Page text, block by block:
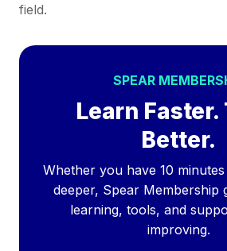
field.
SPEAR
Learn Faster.
Better.
Whether you have 10
deeper, Spear Membership
learning, tools, and
improving.